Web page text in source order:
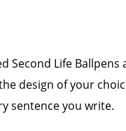
Second Life
design of your
sentence you write.